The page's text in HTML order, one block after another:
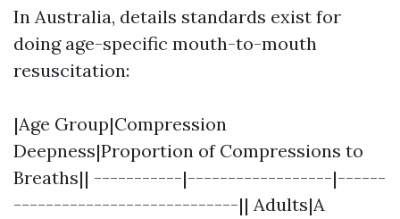
In Australia, details standards exist for
doing age-specific mouth-to-mouth
resuscitation:
|Age Group|Compression
Deepness|Proportion of Compressions to
Breaths|| -----------|------------------|------
----------------------------|| Adults|A